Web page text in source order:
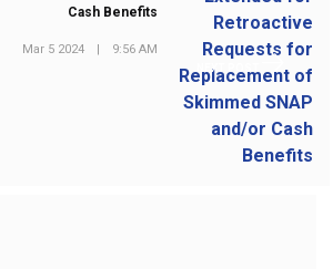
NEXT POST
Cash Benefits
Mar 5 2024 9:56 AM